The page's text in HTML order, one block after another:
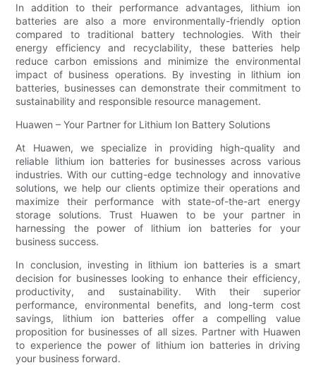
In addition to their performance advantages, lithium ion
batteries are also a more environmentally-friendly option
compared to traditional battery technologies. With their
energy efficiency and recyclability, these batteries help
reduce carbon emissions and minimize the environmental
impact of business operations. By investing in lithium ion
batteries, businesses can demonstrate their commitment to
sustainability and responsible resource management.
Huawen – Your Partner for Lithium Ion Battery Solutions
At Huawen, we specialize in providing high-quality and
reliable lithium ion batteries for businesses across various
industries. With our cutting-edge technology and innovative
solutions, we help our clients optimize their operations and
maximize their performance with state-of-the-art energy
storage solutions. Trust Huawen to be your partner in
harnessing the power of lithium ion batteries for your
business success.
In conclusion, investing in lithium ion batteries is a smart
decision for businesses looking to enhance their efficiency,
productivity, and sustainability. With their superior
performance, environmental benefits, and long-term cost
savings, lithium ion batteries offer a compelling value
proposition for businesses of all sizes. Partner with Huawen
to experience the power of lithium ion batteries in driving
your business forward.